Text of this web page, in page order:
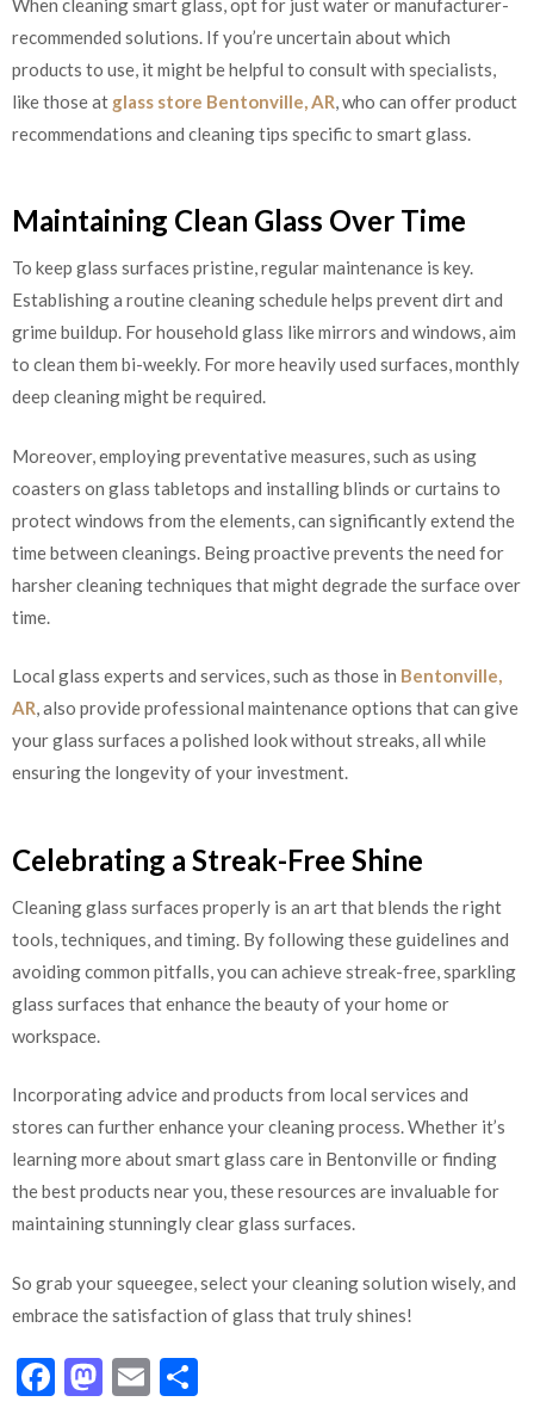
recommended solutions. If you’re uncertain about which
products to use, it might be helpful to consult with specialists,
like those at glass store Bentonville, AR , who can offer product
recommendations and cleaning tips specific to smart glass.
Maintaining Clean Glass Over Time
To keep glass surfaces pristine, regular maintenance is key.
Establishing a routine cleaning schedule helps prevent dirt and
grime buildup. For household glass like mirrors and windows, aim
to clean them bi-weekly. For more heavily used surfaces, monthly
deep cleaning might be required.
Moreover, employing preventative measures, such as using
coasters on glass tabletops and installing blinds or curtains to
protect windows from the elements, can significantly extend the
time between cleanings. Being proactive prevents the need for
harsher cleaning techniques that might degrade the surface over
time.
Local glass experts and services, such as those in Bentonville,
AR, also provide professional maintenance options that can give
your glass surfaces a polished look without streaks, all while
ensuring the longevity of your investment.
Celebrating a Streak-Free Shine
Cleaning glass surfaces properly is an art that blends the right
tools, techniques, and timing. By following these guidelines and
avoiding common pitfalls, you can achieve streak-free, sparkling
glass surfaces that enhance the beauty of your home or
workspace.
Incorporating advice and products from local services and
stores can further enhance your cleaning process. Whether it’s
learning more about smart glass care in Bentonville or finding
the best products near you, these resources are invaluable for
maintaining stunningly clear glass surfaces.
So grab your squeegee, select your cleaning solution wisely, and
embrace the satisfaction of glass that truly shines!
Facebook
Mastodon
Email